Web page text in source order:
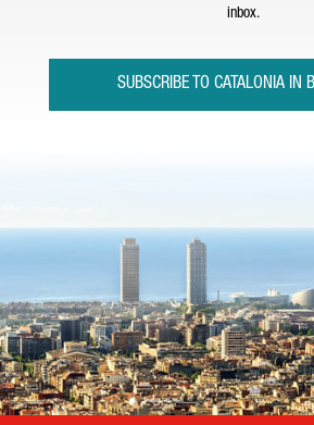
inbox.
SUBSCRIBE TO CATALONIA IN